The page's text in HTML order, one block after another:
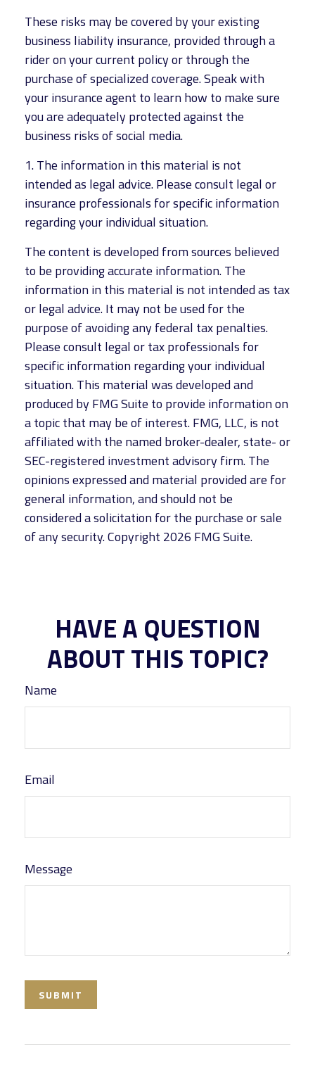
These risks may be covered by your existing
business liability insurance, provided through a
rider on your current policy or through the
purchase of specialized coverage. Speak with
your insurance agent to learn how to make sure
you are adequately protected against the
business risks of social media.
1. The information in this material is not
intended as legal advice. Please consult legal or
insurance professionals for specific information
regarding your individual situation.
The content is developed from sources believed
to be providing accurate information. The
information in this material is not intended as tax
or legal advice. It may not be used for the
purpose of avoiding any federal tax penalties.
Please consult legal or tax professionals for
specific information regarding your individual
situation. This material was developed and
produced by FMG Suite to provide information on
a topic that may be of interest. FMG, LLC, is not
affiliated with the named broker-dealer, state- or
SEC-registered investment advisory firm. The
opinions expressed and material provided are for
general information, and should not be
considered a solicitation for the purchase or sale
of any security. Copyright 2026 FMG Suite.
HAVE A QUESTION
ABOUT THIS TOPIC?
Name
Email
Message